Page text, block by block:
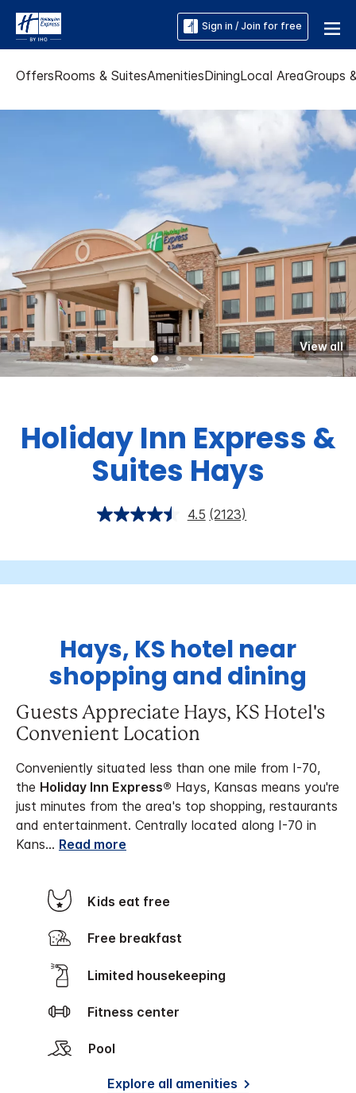
Sign in / Join for free
OffersRooms & SuitesAmenitiesDiningLocal AreaGroups
View all
Holiday Inn Express &
Suites Hays
4.5 (2123)
Hays, KS hotel near
shopping and dining
Guests Appreciate Hays, KS Hotel's
Convenient Location
Conveniently situated less than one mile from I-70,
the Holiday Inn Express® Hays, Kansas means you're
just minutes from the area's top shopping, restaurants
and entertainment. Centrally located along I-70 in
Kans... Read more
Kids eat free
Free breakfast
Limited housekeeping
Fitness center
Pool
Explore all amenities